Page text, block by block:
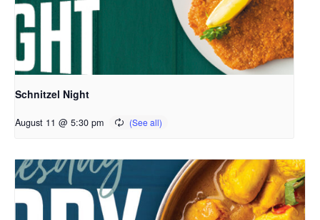
Schnitzel Night
August 11 @ 5:30 pm